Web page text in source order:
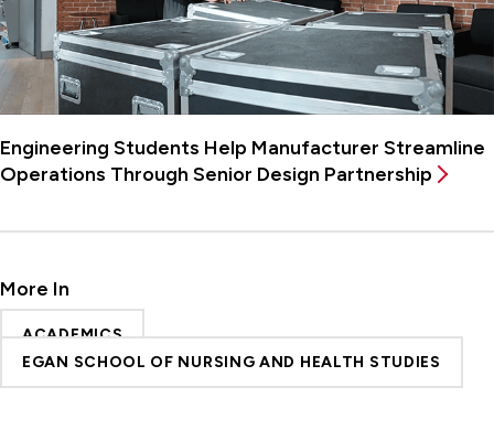
Engineering Students Help Manufacturer Streamline
Operations Through Senior Design Partnership
More In
ACADEMICS
EGAN SCHOOL OF NURSING AND HEALTH STUDIES